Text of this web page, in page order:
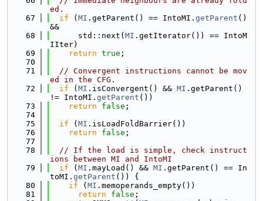
ed.
   67
if ( MI .getParent() == IntoMI. getParent ()
&&
   68
      std::next(
MI .getIterator()) == IntoM
IIter)
   69
return true ;
   70
   71
// Convergent instructions cannot be mov
ed in the CFG.
   72
if ( MI .isConvergent() && MI .getParent()
!= IntoMI. getParent ())
   73
return false ;
   74
   75
if ( MI .isLoadFoldBarrier())
   76
return false ;
   77
   78
// If the load is simple, check instruct
ions between MI and IntoMI
   79
if ( MI .mayLoad() && MI .getParent() == In
toMI. getParent ()) {
   80
if ( MI .memoperands_empty())
   81
return false ;